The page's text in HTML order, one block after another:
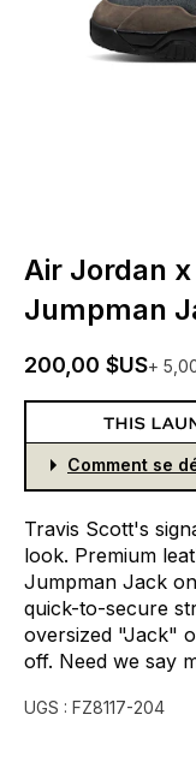
Air Jordan
Jumpman
200,00 $US+
Comment se
Travis Scott's
look. Premium
Jumpman Jack on
quick-to-secure
oversized "Jack"
off. Need we say
UGS : FZ8117-204